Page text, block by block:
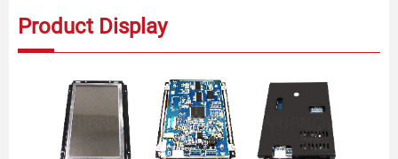
Product Display